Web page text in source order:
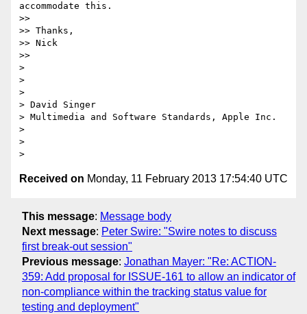
accommodate this.
>>
>> Thanks,
>> Nick
>>
>
>
>
> David Singer
> Multimedia and Software Standards, Apple Inc.
>
>
Received on Monday, 11 February 2013 17:54:40 UTC
This message: Message body
Next message: Peter Swire: "Swire notes to discuss
first break-out session"
Previous message: Jonathan Mayer: "Re: ACTION-
359: Add proposal for ISSUE-161 to allow an indicator of
non-compliance within the tracking status value for
testing and deployment"